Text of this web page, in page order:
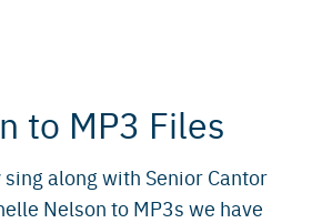
to MP3 Files
along with Senior Cantor
Nelson to MP3s we have